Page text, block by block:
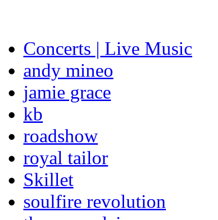
Concerts | Live Music
andy mineo
jamie grace
kb
roadshow
royal tailor
Skillet
soulfire revolution